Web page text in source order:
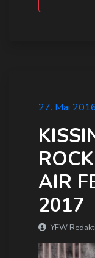
27. Mai
AIR
2017
YFW